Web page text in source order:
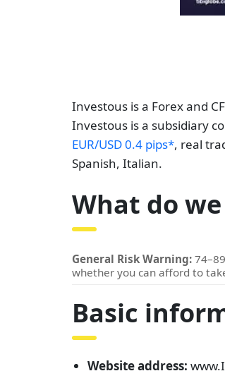
Investous is a Forex and
Investous is a subsidiary
EUR/USD 0.4 pips*, real
Spanish, Italian.
What do
General Risk Warning:
whether you can afford to
Basic
Website address: